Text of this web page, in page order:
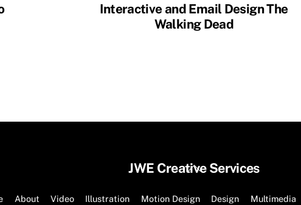
Interactive and Email Design The
Walking Dead
Back
Top
JWE Creative Services
About Video Illustration Motion Design Design Multimedia